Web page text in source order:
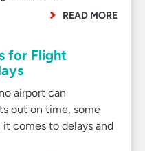
READ MORE
for Flight
airport can
out on time, some
comes to delays and